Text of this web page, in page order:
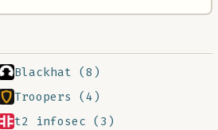
Blackhat (8)
Troopers (4)
t2 infosec (3)